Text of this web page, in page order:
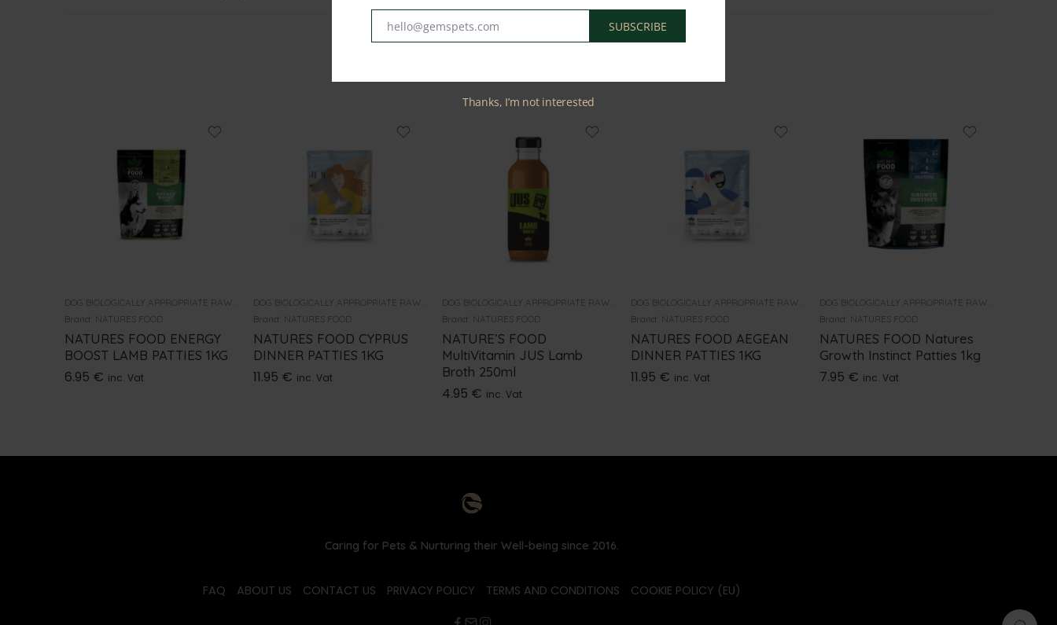
Related Products
Brand: NATURES FOOD
NATURES FOOD ENERGY
BOOST LAMB PATTIES 1KG
6.95 € inc. Vat
Brand: NATURES FOOD
NATURES FOOD CYPRUS
DINNER PATTIES 1KG
11.95 € inc. Vat
Brand: NATURES FOOD
NATURE’S FOOD
MultiVitamin JUS Lamb
Broth 250ml
4.95 € inc. Vat
Brand: NATURES FOOD
NATURES FOOD AEGEAN
DINNER PATTIES 1KG
11.95 € inc. Vat
Brand: NATURES FOOD
NATURES FOOD Natures
Growth Instinct Patties 1kg
7.95 € inc. Vat
Caring for Pets & Nurturing their Well-being since 2016.
FAQ ABOUT US CONTACT US PRIVACY POLICY TERMS AND CONDITIONS COOKIE POLICY (EU)
Emailhello@gemspets.com SUBSCRIBE
Thanks, I’m not interested